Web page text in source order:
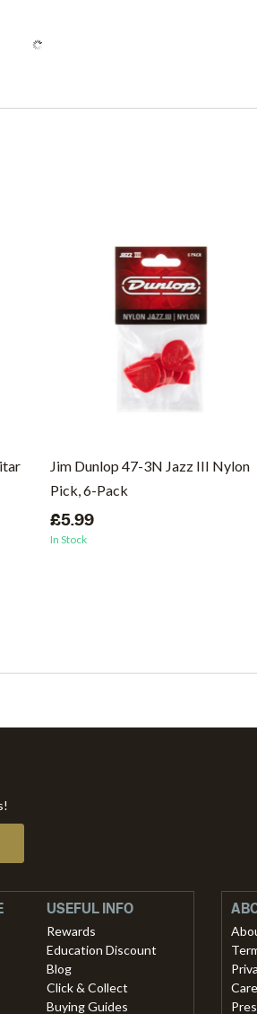
Jim Dunlop 47-3N Jazz III Nylon
Pick, 6-Pack
£5.99
In Stock
USEFUL INFO
Rewards
Education Discount
Blog
Click & Collect
Buying Guides